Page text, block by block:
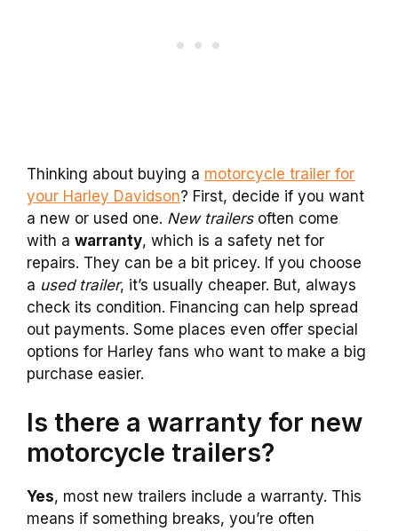
Thinking about buying a motorcycle trailer for
your Harley Davidson? First, decide if you want
a new or used one. New trailersoften come
with a warranty, which is a safety net for
repairs. They can be a bit pricey. If you choose
a used trailer, it’s usually cheaper. But, always
check its condition. Financing can help spread
out payments. Some places even offer special
options for Harley fans who want to make a big
purchase easier.
Is there a warranty for new
motorcycle trailers?
Yes, most new trailers include a warranty. This
means if something breaks, you’re often